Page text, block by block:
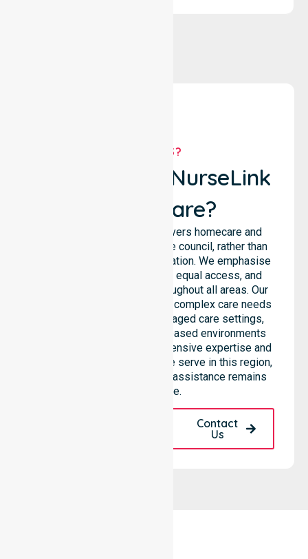
WHY US?
Why Choose NurseLink
Healthcare?
NurseLink Healthcare delivers homecare and
support services across the council, rather than
being limited to a single location. We emphasise
consistent care standards, equal access, and
seamless coordination throughout all areas. Our
professional team supports complex care needs
across residential homes, aged care settings,
hospitals, and community-based environments
within the LGA. We bring extensive expertise and
reliability to every person we serve in this region,
ensuring our high-standard assistance remains
accessible.
Contact
Us